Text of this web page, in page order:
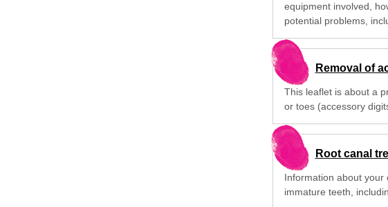
equipment involved,
potential problems,
Removal of
This leaflet is about a
or toes (accessory
Root canal
Information about your
immature teeth,